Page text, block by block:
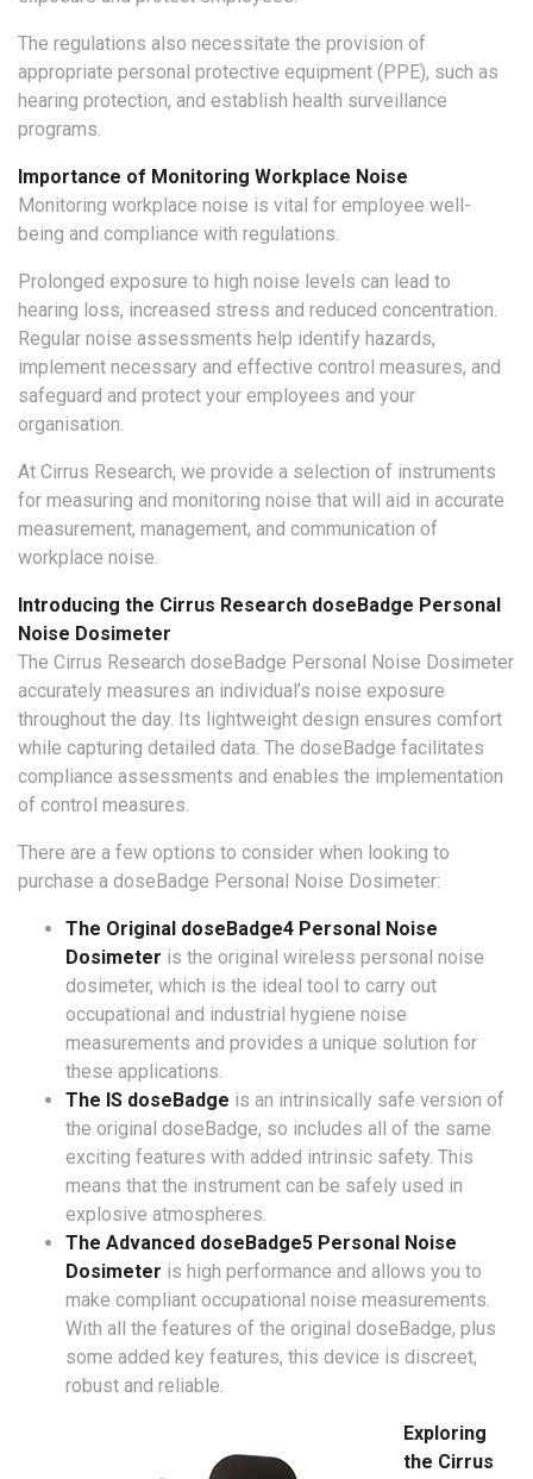
The regulations also necessitate the provision of
appropriate personal protective equipment (PPE), such as
hearing protection, and establish health surveillance
programs.
Importance of Monitoring Workplace Noise
Monitoring workplace noise is vital for employee well-
being and compliance with regulations.
Prolonged exposure to high noise levels can lead to
hearing loss, increased stress and reduced concentration.
Regular noise assessments help identify hazards,
implement necessary and effective control measures, and
safeguard and protect your employees and your
organisation.
At Cirrus Research, we provide a selection of instruments
for measuring and monitoring noise that will aid in accurate
measurement, management, and communication of
workplace noise.
Introducing the Cirrus Research doseBadge Personal
Noise Dosimeter
The Cirrus Research doseBadge Personal Noise Dosimeter
accurately measures an individual’s noise exposure
throughout the day. Its lightweight design ensures comfort
while capturing detailed data. The doseBadge facilitates
compliance assessments and enables the implementation
of control measures.
There are a few options to consider when looking to
purchase a doseBadge Personal Noise Dosimeter:
The Original doseBadge4 Personal Noise
Dosimeter is the original wireless personal noise
dosimeter, which is the ideal tool to carry out
occupational and industrial hygiene noise
measurements and provides a unique solution for
these applications.
The IS doseBadge is an intrinsically safe version of
the original doseBadge, so includes all of the same
exciting features with added intrinsic safety. This
means that the instrument can be safely used in
explosive atmospheres.
The Advanced doseBadge5 Personal Noise
Dosimeter is high performance and allows you to
make compliant occupational noise measurements.
With all the features of the original doseBadge, plus
some added key features, this device is discreet,
robust and reliable.
Exploring
the Cirrus